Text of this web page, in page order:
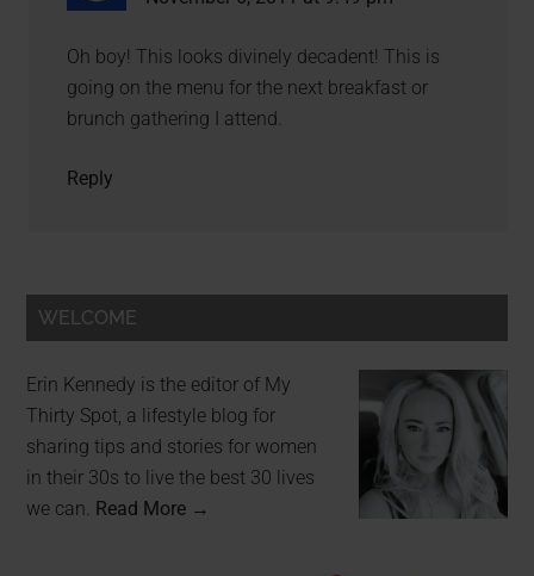
Oh boy! This looks divinely decadent! This is
going on the menu for the next breakfast or
brunch gathering I attend.
Reply
WELCOME
Erin Kennedy is the editor of My
Thirty Spot, a lifestyle blog for
sharing tips and stories for women
in their 30s to live the best 30 lives
we can. Read More →